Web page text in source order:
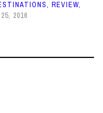
, REVIEW,
2016